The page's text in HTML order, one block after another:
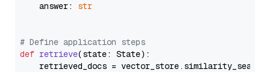
    answer:
str
# Define application steps
def retrieve(state: State):
retrieved_docs =